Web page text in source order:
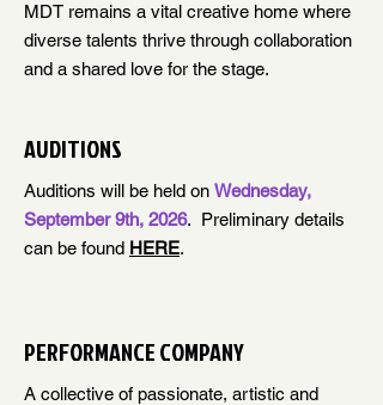
MDT remains a vital creative home where
diverse talents thrive through collaboration
and a shared love for the stage.
AUDITIONS
Auditions will be held on Wednesday,
September 9th, 2026. Preliminary details
can be found HERE.
PERFORMANCE COMPANY
A collective of passionate, artistic and